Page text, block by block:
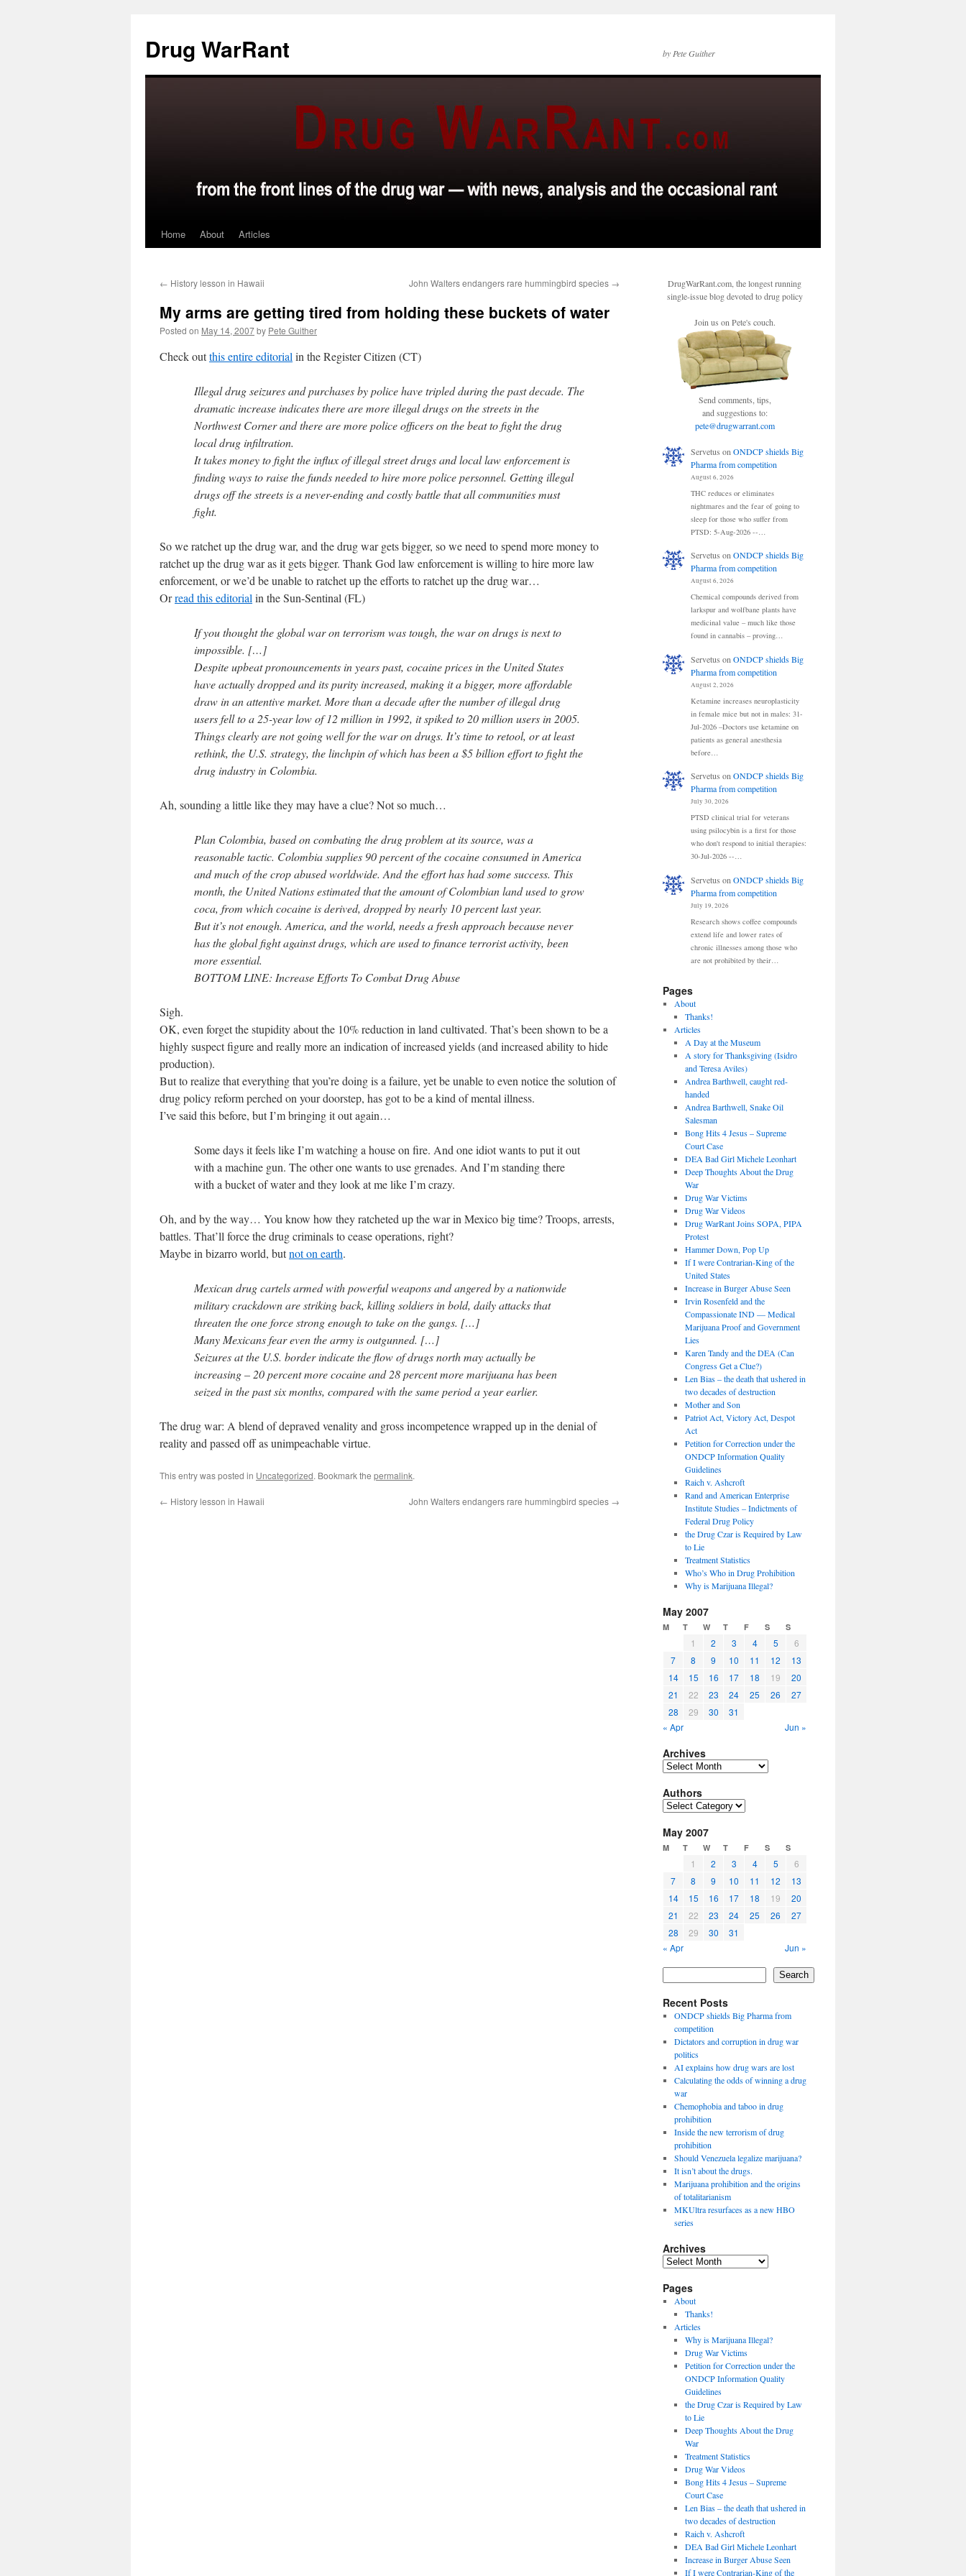
content
Drug WarRant by Pete Guither
Home About Articles
← History lesson in Hawaii John Walters endangers rare hummingbird species →
My arms are getting tired from holding these buckets of water
Posted on May 14, 2007by Pete Guither
Check outthis entire editorial in the Register Citizen (CT)
Illegal drug seizures and purchases by police have tripled during the past decade. The
dramatic increase indicates there are more illegal drugs on the streets in the
Northwest Corner and there are more police officers on the beat to fight the drug
local drug infiltration.
It takes money to fight the influx of illegal street drugs and local law enforcement is
finding ways to raise the funds needed to hire more police personnel. Getting illegal
drugs off the streets is a never-ending and costly battle that all communities must
fight.
So we ratchet up the drug war, and the drug war gets bigger, so we need to spend more money to
ratchet up the drug war as it gets bigger. Thank God law enforcement is willing to hire more law
enforcement, or we’d be unable to ratchet up the efforts to ratchet up the drug war…
Orread this editorial in the Sun-Sentinal (FL)
If you thought the global war on terrorism was tough, the war on drugs is next to
impossible. […]
Despite upbeat pronouncements in years past, cocaine prices in the United States
have actually dropped and its purity increased, making it a bigger, more affordable
draw in an attentive market. More than a decade after the number of illegal drug
users fell to a 25-year low of 12 million in 1992, it spiked to 20 million users in 2005.
Things clearly are not going well for the war on drugs. It’s time to retool, or at least
rethink, the U.S. strategy, the linchpin of which has been a $5 billion effort to fight the
drug industry in Colombia.
Ah, sounding a little like they may have a clue? Not so much…
Plan Colombia, based on combating the drug problem at its source, was a
reasonable tactic. Colombia supplies 90 percent of the cocaine consumed in America
and much of the crop abused worldwide. And the effort has had some success. This
month, the United Nations estimated that the amount of Colombian land used to grow
coca, from which cocaine is derived, dropped by nearly 10 percent last year.
But it’s not enough. America, and the world, needs a fresh approach because never
has the global fight against drugs, which are used to finance terrorist activity, been
more essential.
BOTTOM LINE: Increase Efforts To Combat Drug Abuse
Sigh.
OK, even forget the stupidity about the 10% reduction in land cultivated. That’s been shown to be a
highly suspect figure and really more an indication of increased yields (and increased ability to hide
production).
But to realize that everything that you’re doing is a failure, yet be unable to even notice the solution of
drug policy reform perched on your doorstep, has got to be a kind of mental illness.
I’ve said this before, but I’m bringing it out again…
Some days it feels like I’m watching a house on fire. And one idiot wants to put it out
with a machine gun. The other one wants to use grenades. And I’m standing there
with a bucket of water and they look at me like I’m crazy.
Oh, and by the way… You know how they ratcheted up the war in Mexico big time? Troops, arrests,
battles. That’ll force the drug criminals to cease operations, right?
Maybe in bizarro world, butnot on earth.
Mexican drug cartels armed with powerful weapons and angered by a nationwide
military crackdown are striking back, killing soldiers in bold, daily attacks that
threaten the one force strong enough to take on the gangs. […]
Many Mexicans fear even the army is outgunned. […]
Seizures at the U.S. border indicate the flow of drugs north may actually be
increasing – 20 percent more cocaine and 28 percent more marijuana has been
seized in the past six months, compared with the same period a year earlier.
The drug war: A blend of depraved venality and gross incompetence wrapped up in the denial of
reality and passed off as unimpeachable virtue.
This entry was posted in Uncategorized. Bookmark the permalink.
← History lesson in Hawaii John Walters endangers rare hummingbird species →
DrugWarRant.com, the longest running
single-issue blog devoted to drug policy
Join us on Pete's couch.
Send comments, tips,
and suggestions to:
pete@drugwarrant.com
Servetus on ONDCP shields Big
Pharma from competition
August 6, 2026
THC reduces or eliminates
nightmares and the fear of going to
sleep for those who suffer from
PTSD: 5-Aug-2026 --…
Servetus onONDCP shields Big
Pharma from competition
August 6, 2026
Chemical compounds derived from
larkspur and wolfbane plants have
medicinal value – much like those
found in cannabis – proving…
Servetus on ONDCP shields Big
Pharma from competition
August 2, 2026
Ketamine increases neuroplasticity
in female mice but not in males: 31-
Jul-2026 –Doctors use ketamine on
patients as general anesthesia
before…
Servetus onONDCP shields Big
Pharma from competition
July 30, 2026
PTSD clinical trial for veterans
using psilocybin is a first for those
who don't respond to initial therapies:
30-Jul-2026 --…
Servetus on ONDCP shields Big
Pharma from competition
July 19, 2026
Research shows coffee compounds
extend life and lower rates of
chronic illnesses among those who
are not prohibited by their…
Pages
About
Thanks!
Articles
A Day at the Museum
A story for Thanksgiving (Isidro
and Teresa Aviles)
Andrea Barthwell, caught red-
handed
Andrea Barthwell, Snake Oil
Salesman
Bong Hits 4 Jesus – Supreme
Court Case
DEA Bad Girl Michele Leonhart
Deep Thoughts About the Drug
War
Drug War Victims
Drug War Videos
Drug WarRant Joins SOPA, PIPA
Protest
Hammer Down, Pop Up
If I were Contrarian-King of the
United States
Increase in Burger Abuse Seen
Irvin Rosenfeld and the
Compassionate IND — Medical
Marijuana Proof and Government
Lies
Karen Tandy and the DEA (Can
Congress Get a Clue?)
Len Bias – the death that ushered in
two decades of destruction
Mother and Son
Patriot Act, Victory Act, Despot
Act
Petition for Correction under the
ONDCP Information Quality
Guidelines
Raich v. Ashcroft
Rand and American Enterprise
Institute Studies – Indictments of
Federal Drug Policy
the Drug Czar is Required by Law
to Lie
Treatment Statistics
Who’s Who in Drug Prohibition
Why is Marijuana Illegal?
May 2007
M T W T F S S
1 2 3 4 5
6
7
8 9 10 11 12
13
14
15 16 17 18 19
20
21
22 23 24 25 26
27
28
29 30
31
« Apr
Jun »
Archives
Archives
Authors
Authors
May 2007
M T W T F S S
1 2 3 4 5
6
7
8 9 10 11 12
13
14
15 16 17 18 19
20
21
22 23 24 25 26
27
28
29 30
31
« Apr
Jun »
Search
Recent Posts
ONDCP shields Big Pharma from
competition
Dictators and corruption in drug war
politics
AI explains how drug wars are lost
Calculating the odds of winning a drug
war
Chemophobia and taboo in drug
prohibition
Inside the new terrorism of drug
prohibition
Should Venezuela legalize marijuana?
It isn’t about the drugs.
Marijuana prohibition and the origins
of totalitarianism
MKUltra resurfaces as a new HBO
series
Archives
Archives
Pages
About
Thanks!
Articles
Why is Marijuana Illegal?
Drug War Victims
Petition for Correction under the
ONDCP Information Quality
Guidelines
the Drug Czar is Required by Law
to Lie
Deep Thoughts About the Drug
War
Treatment Statistics
Drug War Videos
Bong Hits 4 Jesus – Supreme
Court Case
Len Bias – the death that ushered in
two decades of destruction
Raich v. Ashcroft
DEA Bad Girl Michele Leonhart
Increase in Burger Abuse Seen
If I were Contrarian-King of the